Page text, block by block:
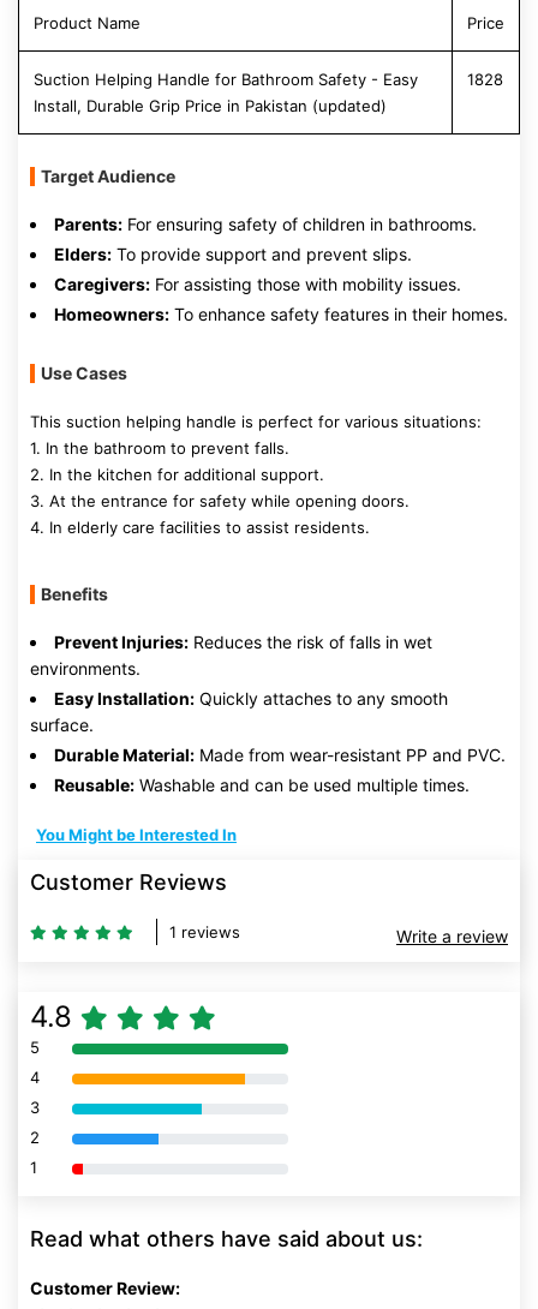
Product Name Price
Suction Helping Handle for Bathroom Safety - Easy
Install, Durable Grip Price in Pakistan (updated)
1828
Target Audience
Parents: For ensuring safety of children in bathrooms.
Elders: To provide support and prevent slips.
Caregivers: For assisting those with mobility issues.
Homeowners: To enhance safety features in their homes.
Use Cases
This suction helping handle is perfect for various situations:
1. In the bathroom to prevent falls.
2. In the kitchen for additional support.
3. At the entrance for safety while opening doors.
4. In elderly care facilities to assist residents.
Benefits
Prevent Injuries: Reduces the risk of falls in wet
environments.
Easy Installation: Quickly attaches to any smooth
surface.
Durable Material: Made from wear-resistant PP and PVC.
Reusable: Washable and can be used multiple times.
You Might be Interested In
Customer Reviews
1 reviews Write a review
4.8
5 80% Complete (danger)
4 80% Complete (danger)
3 80% Complete (danger)
2 80% Complete (danger)
1 80% Complete (danger)
Read what others have said about us:
Customer Review: